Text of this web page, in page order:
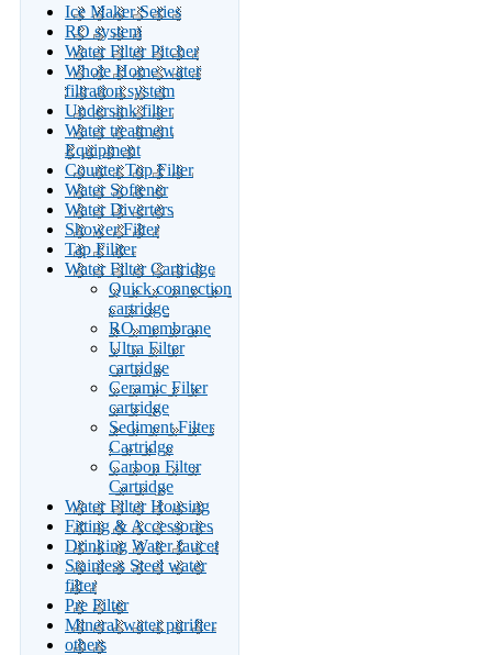
Ice Maker Series
RO system
Water Filter Pitcher
Whole Home water
filtration system
Undersink filter
Water treatment
Equipment
Counter Top Filter
Water Softener
Water Diverters
Shower Filter
Tap Filiter
Water Filter Cartridge
Quick connection
cartridge
RO membrane
Ultra Filter
cartridge
Ceramic Filter
cartridge
Sediment Filter
Cartridge
Carbon Filter
Cartridge
Water Filter Housing
Fitting & Accessories
Drinking Water faucet
Stainless Steel water
filter
Pre Filter
Mineral water purifier
others